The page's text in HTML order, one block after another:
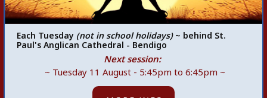
Each Tuesday (not in school holidays)~ behind St.
Paul's Anglican Cathedral - Bendigo
Next session:
~ Tuesday 11 August - 5:45pm to 6:45pm ~